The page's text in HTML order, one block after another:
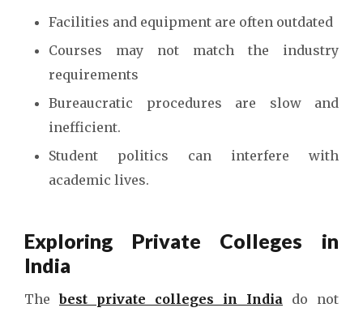
Facilities and equipment are often outdated
Courses may not match the industry
requirements
Bureaucratic procedures are slow and
inefficient.
Student politics can interfere with
academic lives.
Exploring Private Colleges in
India
Thebest private colleges in India do not